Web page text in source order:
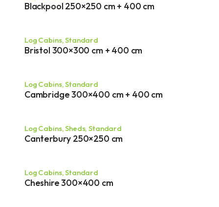
Blackpool 250×250 cm + 400 cm
Log Cabins,Standard
Bristol 300×300 cm + 400 cm
Log Cabins,Standard
Cambridge 300×400 cm + 400 cm
Log Cabins,Sheds,Standard
Canterbury 250×250 cm
Log Cabins,Standard
Cheshire 300×400 cm